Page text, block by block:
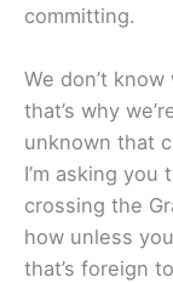
committing.
We don’t
that’s why
unknown that
I’m asking you
crossing the
how unless
that’s foreign